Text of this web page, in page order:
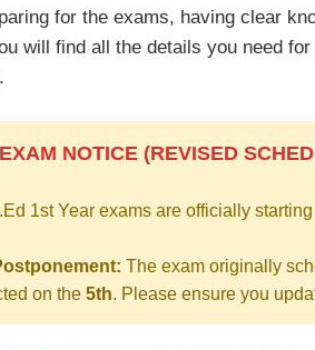
for the exams, having clear
will find all the details you need
NOTICE (REVISED
1st Year exams are officially
The exam originally
on the 5th. Please ensure you